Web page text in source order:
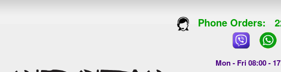
Phone Orders:
Mon - Fri 08:00 -